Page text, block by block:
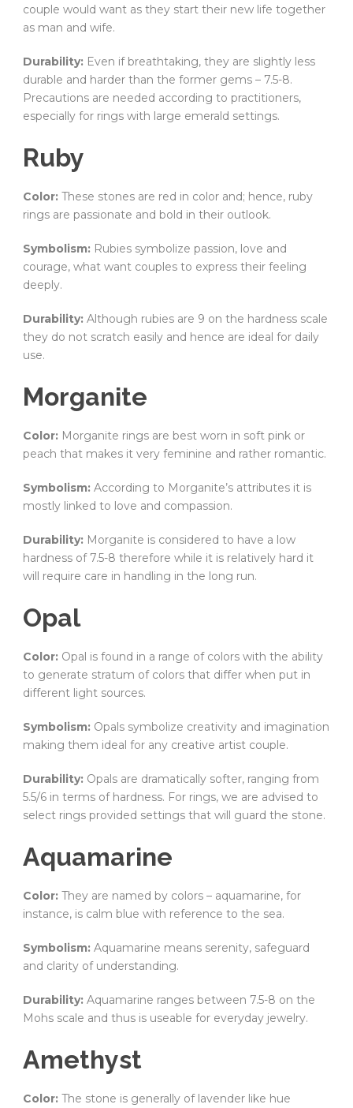
couple would want as they start their new life together
as man and wife.
Durability: Even if breathtaking, they are slightly less
durable and harder than the former gems – 7.5-8.
Precautions are needed according to practitioners,
especially for rings with large emerald settings.
Ruby
Color: These stones are red in color and; hence, ruby
rings are passionate and bold in their outlook.
Symbolism: Rubies symbolize passion, love and
courage, what want couples to express their feeling
deeply.
Durability: Although rubies are 9 on the hardness scale
they do not scratch easily and hence are ideal for daily
use.
Morganite
Color: Morganite rings are best worn in soft pink or
peach that makes it very feminine and rather romantic.
Symbolism: According to Morganite’s attributes it is
mostly linked to love and compassion.
Durability: Morganite is considered to have a low
hardness of 7.5-8 therefore while it is relatively hard it
will require care in handling in the long run.
Opal
Color: Opal is found in a range of colors with the ability
to generate stratum of colors that differ when put in
different light sources.
Symbolism: Opals symbolize creativity and imagination
making them ideal for any creative artist couple.
Durability: Opals are dramatically softer, ranging from
5.5/6 in terms of hardness. For rings, we are advised to
select rings provided settings that will guard the stone.
Aquamarine
Color: They are named by colors – aquamarine, for
instance, is calm blue with reference to the sea.
Symbolism: Aquamarine means serenity, safeguard
and clarity of understanding.
Durability: Aquamarine ranges between 7.5-8 on the
Mohs scale and thus is useable for everyday jewelry.
Amethyst
Color: The stone is generally of lavender like hue